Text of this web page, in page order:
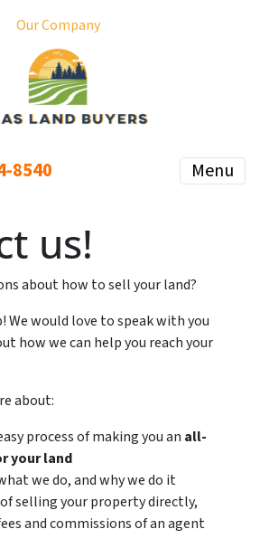
Our Company
8540 Menu
us!
about how to sell your land?
We would love to speak with you
how we can help you reach your
about:
process of making you an all-
your land
we do, and why we do it
selling your property directly,
and commissions of an agent